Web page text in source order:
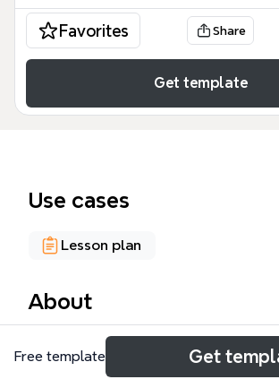
Favorites Share
Get template
Use cases
Lesson plan
About
The Phonics and Word Knowledge
created by Julia Smith for READ 3262 in
Free template Get